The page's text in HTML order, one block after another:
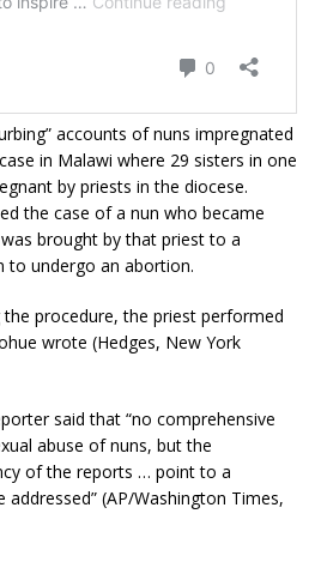
accounts of nuns impregnated
in Malawi where 29 sisters in one
by priests in the diocese.
the case of a nun who became
brought by that priest to a
to undergo an abortion.
procedure, the priest performed
wrote (Hedges, New York
said that “no comprehensive
abuse of nuns, but the
of the reports … point to a
(AP/Washington Times,